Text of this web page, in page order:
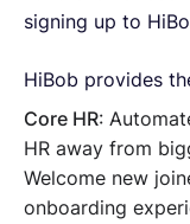
signing up to
HiBob provides
Core HR:
HR away from
Welcome new
onboarding